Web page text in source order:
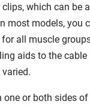
which can be
most models, you
all muscle
aids to the
one or both sides